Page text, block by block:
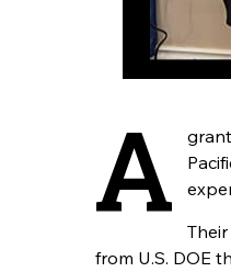
A
from U.S. DOE